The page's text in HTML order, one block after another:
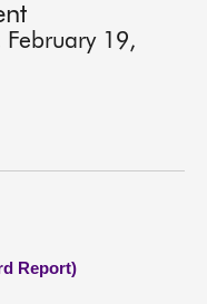
19,
Report)